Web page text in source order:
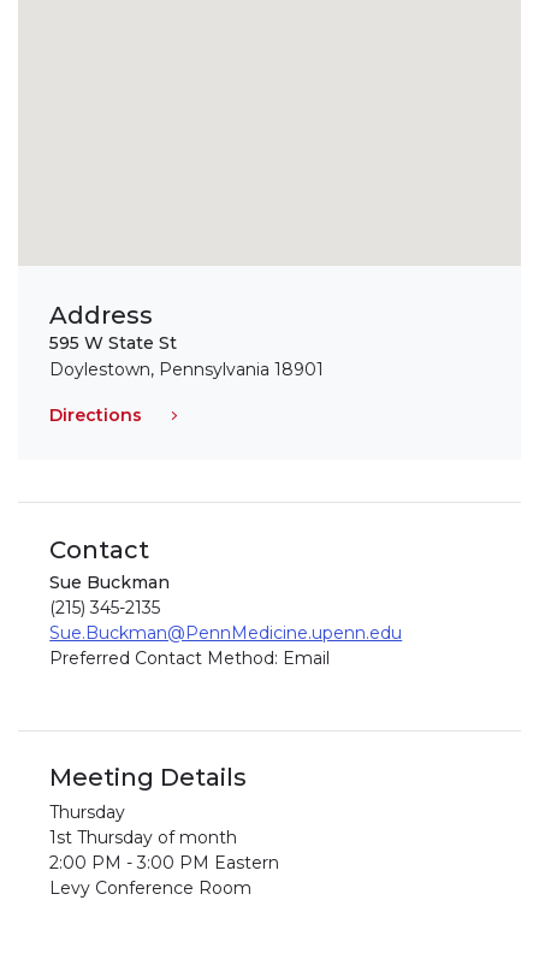
Address
595 W State St
Doylestown, Pennsylvania 18901
Directions
Contact
Sue Buckman
(215) 345-2135
Sue.Buckman@PennMedicine.upenn.edu
Preferred Contact Method: Email
Meeting Details
Thursday
1st Thursday of month
2:00 PM - 3:00 PM Eastern
Levy Conference Room